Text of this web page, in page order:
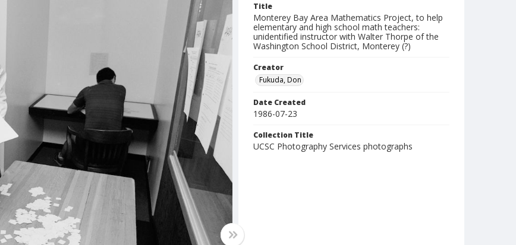
Title
Monterey Bay Area Mathematics Project, to help
elementary and high school math teachers:
unidentified instructor with Walter Thorpe of the
Washington School District, Monterey (?)
Creator
Fukuda, Don
Date Created
1986-07-23
Collection Title
UCSC Photography Services photographs